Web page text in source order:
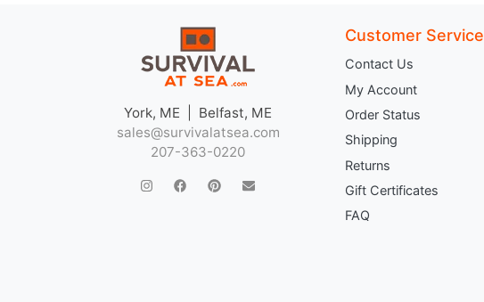
York, ME | Belfast, ME
sales@survivalatsea.com
207-363-0220
Customer Service
Contact Us
My Account
Order Status
Shipping
Returns
Gift Certificates
FAQ